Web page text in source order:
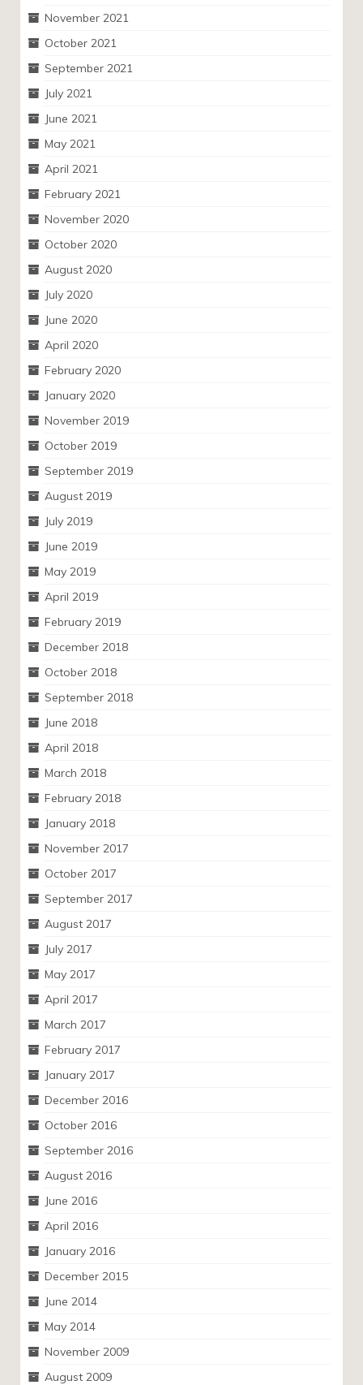
November 2021
October 2021
September 2021
July 2021
June 2021
May 2021
April 2021
February 2021
November 2020
October 2020
August 2020
July 2020
June 2020
April 2020
February 2020
January 2020
November 2019
October 2019
September 2019
August 2019
July 2019
June 2019
May 2019
April 2019
February 2019
December 2018
October 2018
September 2018
June 2018
April 2018
March 2018
February 2018
January 2018
November 2017
October 2017
September 2017
August 2017
July 2017
May 2017
April 2017
March 2017
February 2017
January 2017
December 2016
October 2016
September 2016
August 2016
June 2016
April 2016
January 2016
December 2015
June 2014
May 2014
November 2009
August 2009